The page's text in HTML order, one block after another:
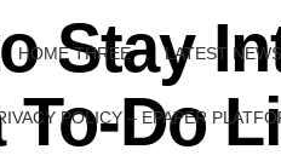
HOME THREE LATEST NEWS
POLICY – EPAPER
Stay
To-Do